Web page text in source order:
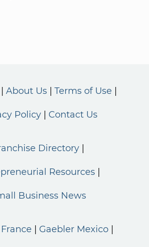
About Us Terms of Use
Policy Contact Us
Directory
Resources
Business News
Gaebler Mexico